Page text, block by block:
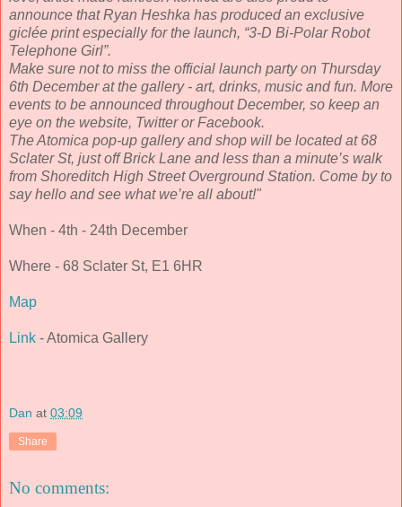
announce that Ryan Heshka has produced an exclusive
giclée print especially for the launch, “3-D Bi-Polar Robot
Telephone Girl”.
Make sure not to miss the official launch party on Thursday
6th December at the gallery - art, drinks, music and fun. More
events to be announced throughout December, so keep an
eye on the website, Twitter or Facebook.
The Atomica pop-up gallery and shop will be located at 68
Sclater St, just off Brick Lane and less than a minute’s walk
from Shoreditch High Street Overground Station. Come by to
say hello and see what we’re all about!"
When - 4th - 24th December
Where - 68 Sclater St, E1 6HR
Map
Link - Atomica Gallery
Dan at 03:09
Share
No comments: